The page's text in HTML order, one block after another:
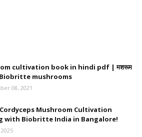
cultivation book in hindi pdf | मशरूम
Biobritte mushrooms
08, 2021
Mushroom Cultivation
with Biobritte India in Bangalore!